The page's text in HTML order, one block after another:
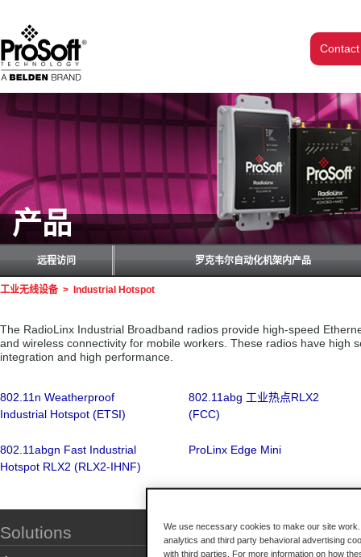
产品
远程访问 罗克韦尔自动化机架内产品
工业无线设备 > Industrial Hotspot
The RadioLinx Industrial Broadband radios provide high-speed
and wireless connectivity for mobile workers. These radios have high
integration and high performance.
802.11n Weatherproof
Industrial Hotspot (ETSI)
802.11abg 工业热点RLX2
(FCC)
802.11abgn Fast Industrial
Hotspot RLX2 (RLX2-IHNF)
ProLinx Edge Mini
Solutions
We use necessary cookies to make our site
analytics and third party behavioral advertising
with third parties. For more information on how